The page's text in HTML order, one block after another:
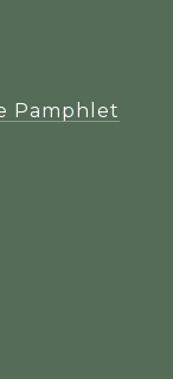
Pamphlet